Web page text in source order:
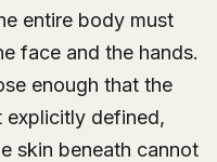
entire body must
face and the hands.
enough that the
defined,
skin beneath cannot